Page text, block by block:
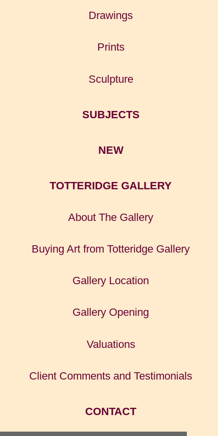
Drawings
Prints
Sculpture
SUBJECTS
NEW
TOTTERIDGE GALLERY
About The Gallery
Buying Art from Totteridge Gallery
Gallery Location
Gallery Opening
Valuations
Client Comments and Testimonials
CONTACT